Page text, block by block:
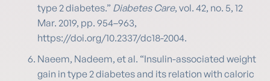
type 2 diabetes.” Diabetes Care, vol. 42, no. 5, 12
Mar. 2019, pp. 954–963,
https://doi.org/10.2337/dc18-2004.
Naeem, Nadeem, et al. “Insulin-associated weight
gain in type 2 diabetes and its relation with caloric